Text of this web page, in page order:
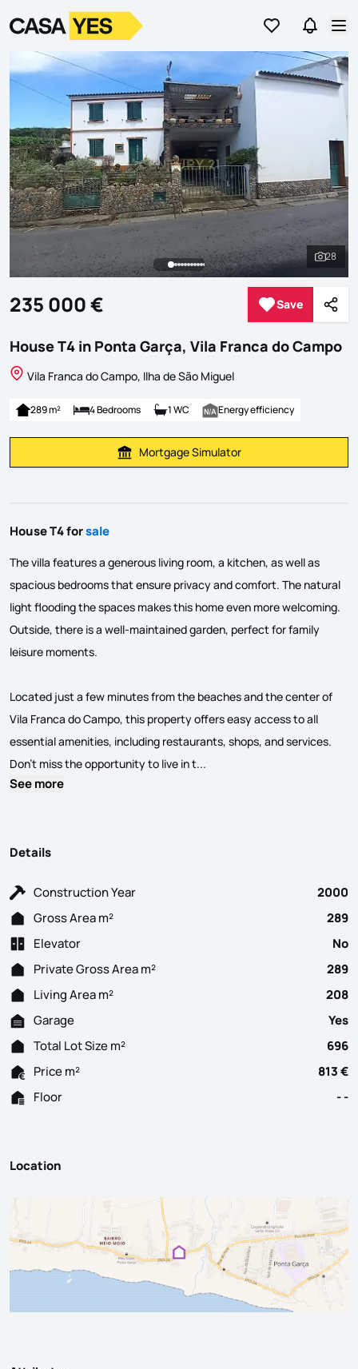
Go to favorites
Go to
LogoGo to homepage
See
28
235 000 € Save
Save
House T4 in Ponta Garça, Vila Franca do Campo
Vila Franca do Campo, Ilha de São Miguel
289 m² 4 Bedrooms 1 WC Energy efficiency
Calculate Mortgage Payment
Mortgage Simulator
House T4 forsale
The villa features a generous living room, a kitchen, as well as
spacious bedrooms that ensure privacy and comfort. The natural
light flooding the spaces makes this home even more welcoming.
Outside, there is a well-maintained garden, perfect for family
leisure moments.
Located just a few minutes from the beaches and the center of
Vila Franca do Campo, this property offers easy access to all
essential amenities, including restaurants, shops, and services.
Don’t miss the opportunity to live in t...
See more
Details
Construction Year
2000
Gross Area m²
289
Elevator
No
Private Gross Area m²
289
Living Area m²
208
Garage
Yes
Total Lot Size m²
696
Price m²
813 €
Floor
- -
Location